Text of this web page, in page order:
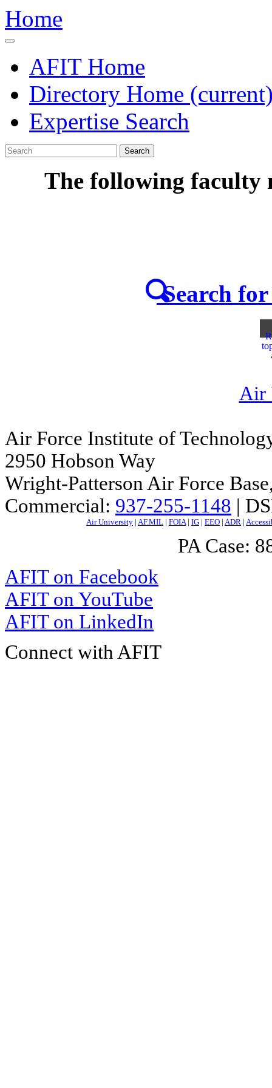
Home
AFIT Home
Directory Home
Expertise Search
Search
The following faculty
Search for
Air
Air Force Institute of
2950 Hobson Way
Wright-Patterson Air Force
Commercial: 937-255-1148 |
Air University | AF.MIL | FOIA| IG | EEO | ADR |
PA Case:
AFIT on Facebook
AFIT on YouTube
AFIT on LinkedIn
Connect with AFIT